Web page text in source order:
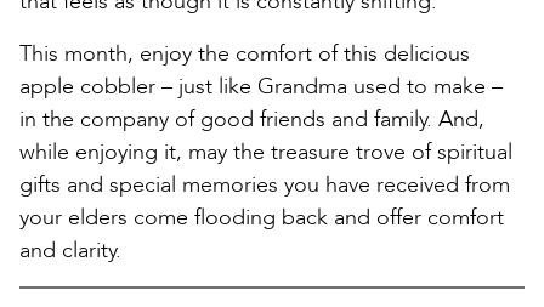
This month, enjoy the comfort of this delicious
apple cobbler – just like Grandma used to make –
in the company of good friends and family. And,
while enjoying it, may the treasure trove of spiritual
gifts and special memories you have received from
your elders come flooding back and offer comfort
and clarity.